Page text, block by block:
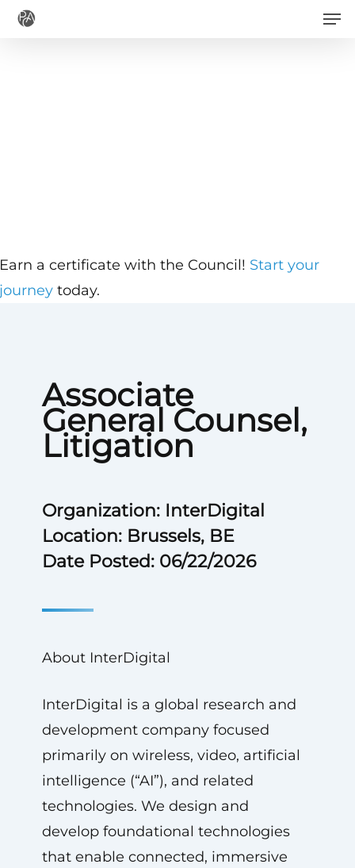
Skip
Associate
General Counsel,
Litigation
Organization: InterDigital
Location: Brussels, BE
Date Posted: 06/22/2026
About InterDigital
InterDigital is a global research and
development company focused
primarily on wireless, video, artificial
intelligence (“AI”), and related
technologies. We design and
develop foundational technologies
that enable connected, immersive
a certificate with the Council! Start your
today.